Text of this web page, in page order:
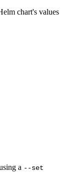
chart's values
a --set